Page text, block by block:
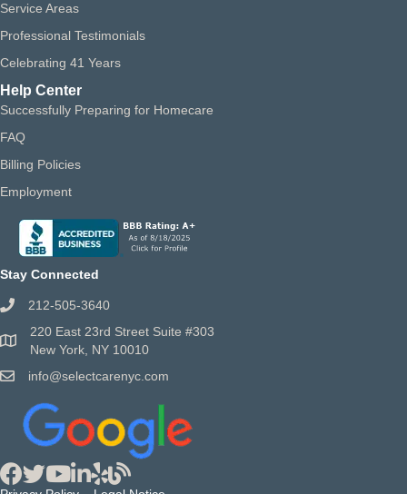
Service Areas
Professional Testimonials
Celebrating 41 Years
Help Center
Successfully Preparing for Homecare
FAQ
Billing Policies
Employment
Stay Connected
212-505-3640
220 East 23rd Street Suite #303
New York, NY 10010
info@selectcarenyc.com